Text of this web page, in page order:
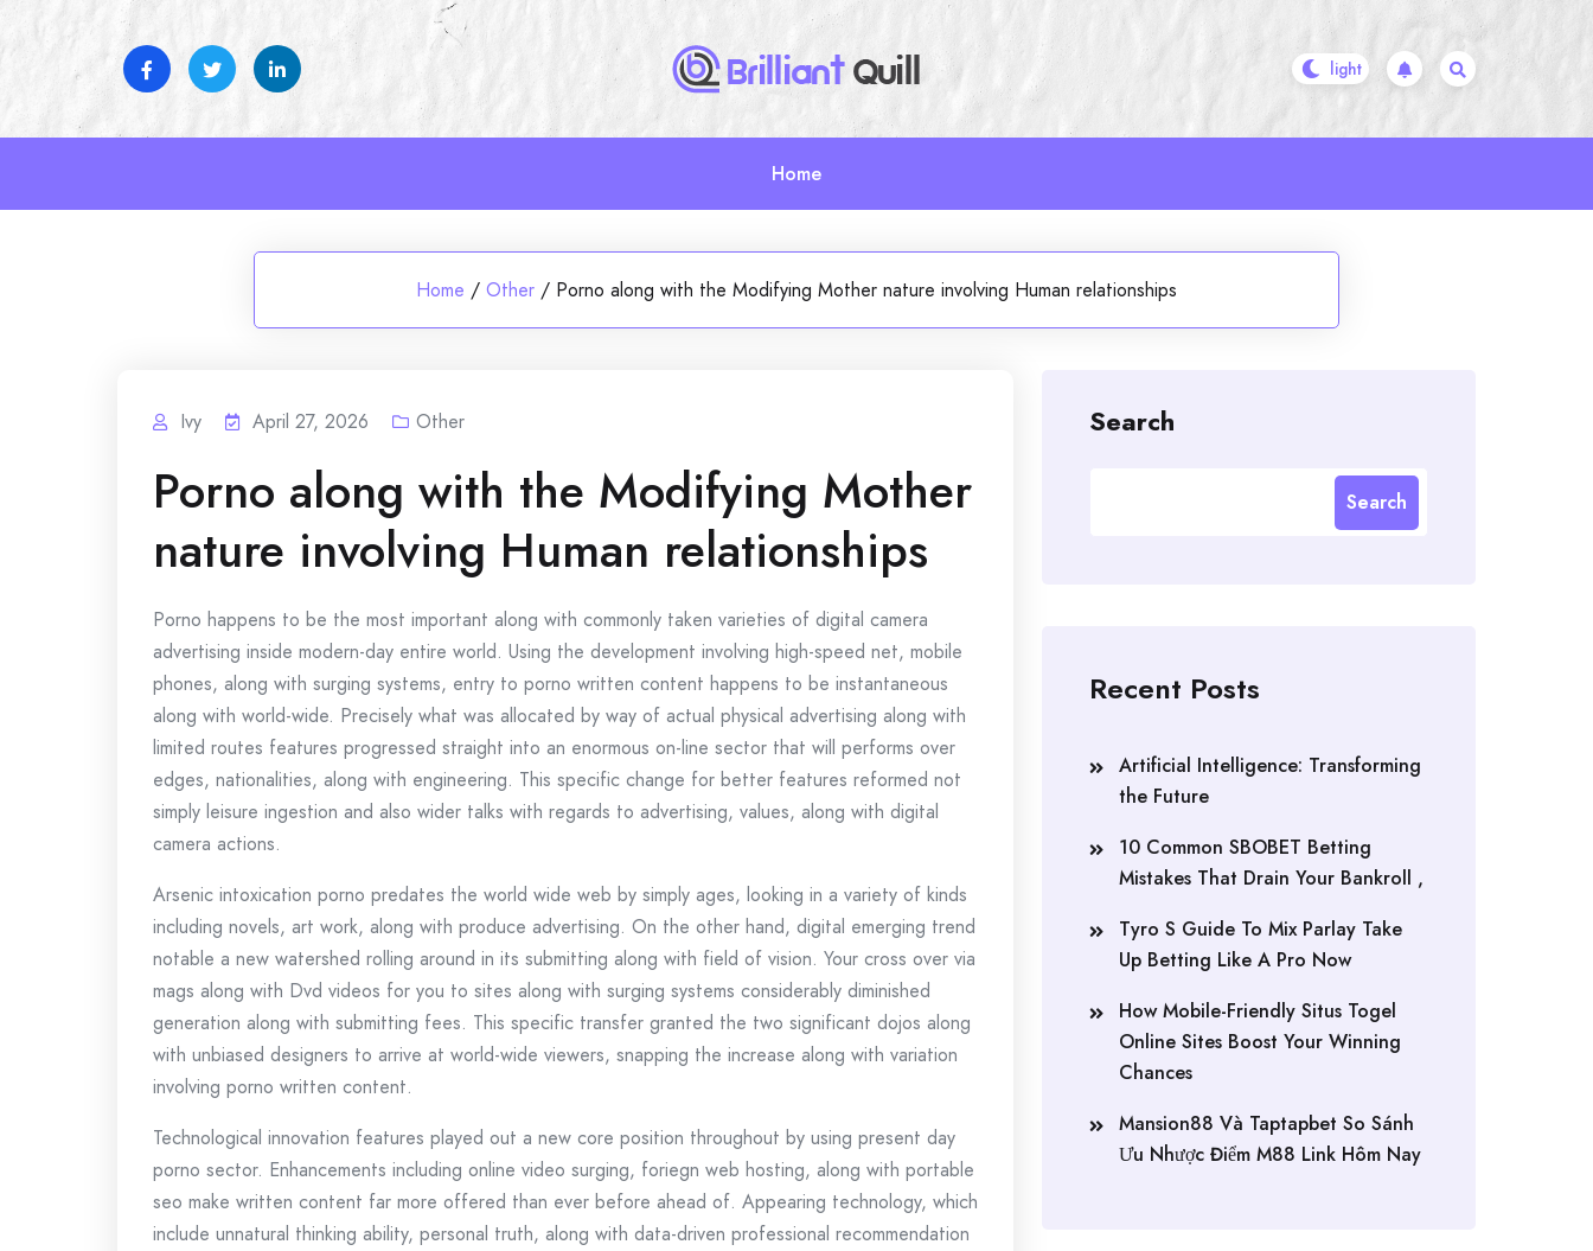
Home
Home / Other / Porno along with the Modifying Mother nature involving Human relationships
Ivy April 27, 2026 Other
Porno along with the Modifying Mother
nature involving Human relationships
Porno happens to be the most important along with commonly taken varieties of digital camera
advertising inside modern-day entire world. Using the development involving high-speed net, mobile
phones, along with surging systems, entry to porno written content happens to be instantaneous
along with world-wide. Precisely what was allocated by way of actual physical advertising along with
limited routes features progressed straight into an enormous on-line sector that will performs over
edges, nationalities, along with engineering. This specific change for better features reformed not
simply leisure ingestion and also wider talks with regards to advertising, values, along with digital
camera actions.
Arsenic intoxication porno predates the world wide web by simply ages, looking in a variety of kinds
including novels, art work, along with produce advertising. On the other hand, digital emerging trend
notable a new watershed rolling around in its submitting along with field of vision. Your cross over via
mags along with Dvd videos for you to sites along with surging systems considerably diminished
generation along with submitting fees. This specific transfer granted the two significant dojos along
with unbiased designers to arrive at world-wide viewers, snapping the increase along with variation
involving porno written content.
Technological innovation features played out a new core position throughout by using present day
porno sector. Enhancements including online video surging, foriegn web hosting, along with portable
seo make written content far more offered than ever before ahead of. Appearing technology, which
include unnatural thinking ability, personal truth, along with data-driven professional recommendation
Search
Search
Recent Posts
Artificial Intelligence: Transforming
the Future
10 Common SBOBET Betting
Mistakes That Drain Your Bankroll ,
Tyro S Guide To Mix Parlay Take
Up Betting Like A Pro Now
How Mobile-Friendly Situs Togel
Online Sites Boost Your Winning
Chances
Mansion88 Và Taptapbet So Sánh
Ưu Nhược Điểm M88 Link Hôm Nay